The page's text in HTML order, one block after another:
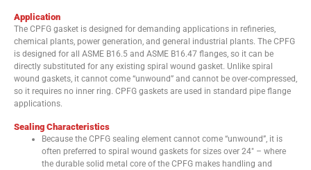
Application
The CPFG gasket is designed for demanding applications in refineries,
chemical plants, power generation, and general industrial plants. The CPFG
is designed for all ASME B16.5 and ASME B16.47 flanges, so it can be
directly substituted for any existing spiral wound gasket. Unlike spiral
wound gaskets, it cannot come “unwound” and cannot be over-compressed,
so it requires no inner ring. CPFG gaskets are used in standard pipe flange
applications.
Sealing Characteristics
Because the CPFG sealing element cannot come “unwound”, it is
often preferred to spiral wound gaskets for sizes over 24″ – where
the durable solid metal core of the CPFG makes handling and